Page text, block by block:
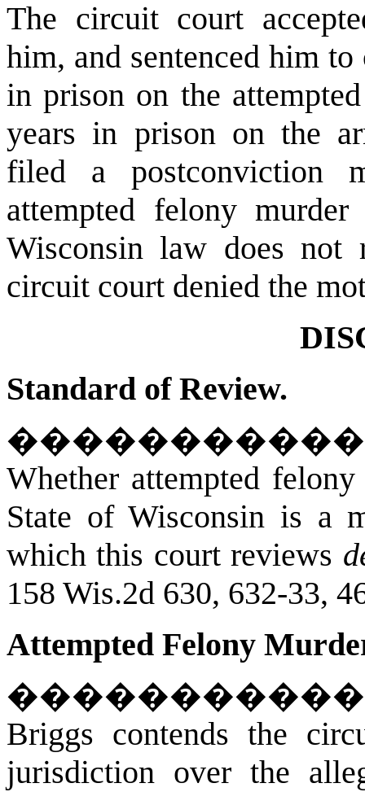
The circuit court
him, and sentenced him
in prison on the
years in prison on the
filed a postconviction
attempted felony
Wisconsin law does not
circuit court denied the
Standard of Review.
Whether attempted
State of Wisconsin is a
which this court reviews
158 Wis.2d 630, 632-33,
Attempted Felony
Briggs contends the
jurisdiction over the